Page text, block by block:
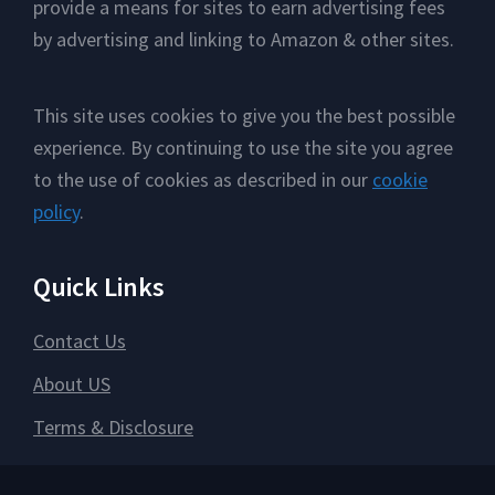
provide a means for sites to earn advertising fees
by advertising and linking to Amazon & other sites.
This site uses cookies to give you the best possible
experience. By continuing to use the site you agree
to the use of cookies as described in our cookie
policy.
Quick Links
Contact Us
About US
Terms & Disclosure